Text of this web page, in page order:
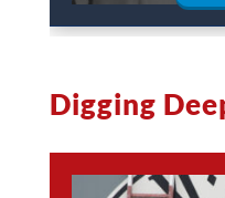
Digging